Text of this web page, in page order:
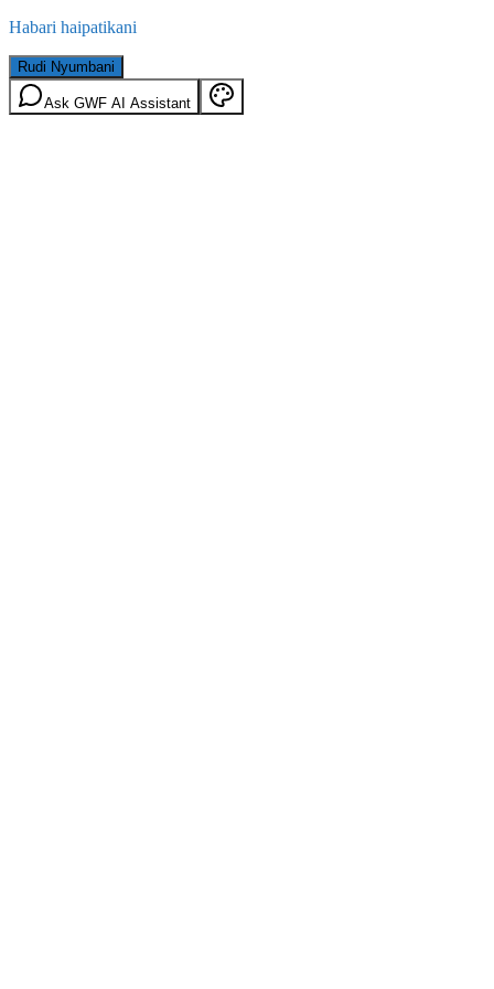
Habari haipatikani
Rudi Nyumbani
Ask GWF AI Assistant